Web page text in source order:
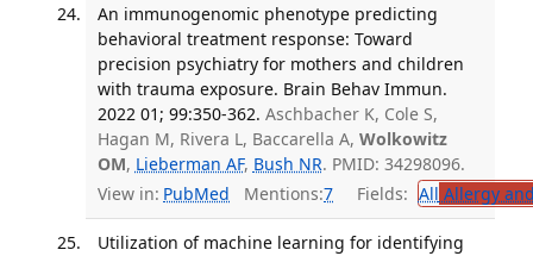
An immunogenomic phenotype predicting
behavioral treatment response: Toward
precision psychiatry for mothers and children
with trauma exposure. Brain Behav Immun.
2022 01; 99:350-362. Aschbacher K, Cole S,
Hagan M, Rivera L, Baccarella A, Wolkowitz
OM, Lieberman AF, Bush NR. PMID: 34298096.
View in: PubMed Mentions:7 Fields: All Allergy
Utilization of machine learning for identifying